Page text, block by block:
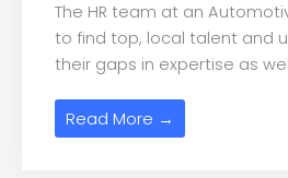
The HR team at an
to find top, local talent and
their gaps in expertise as
Read More →